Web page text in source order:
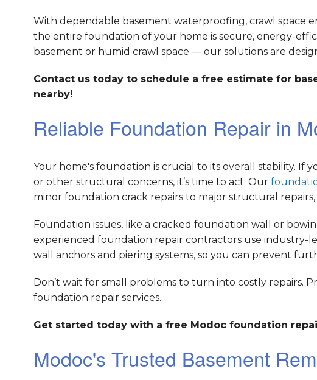
With dependable basement waterproofing, crawl space
the entire foundation of your home is secure, energy-
basement or humid crawl space — our solutions are
Contact us today to schedule a free estimate for
nearby!
Reliable Foundation Repair in
Your home's foundation is crucial to its overall stability. If
or other structural concerns, it’s time to act. Our
minor foundation crack repairs to major structural
Foundation issues, like a cracked foundation wall or
experienced foundation repair contractors use industry-
wall anchors and piering systems, so you can prevent
Don’t wait for small problems to turn into costly repairs.
foundation repair services.
Get started today with a free Modoc foundation
Modoc's Trusted Basement